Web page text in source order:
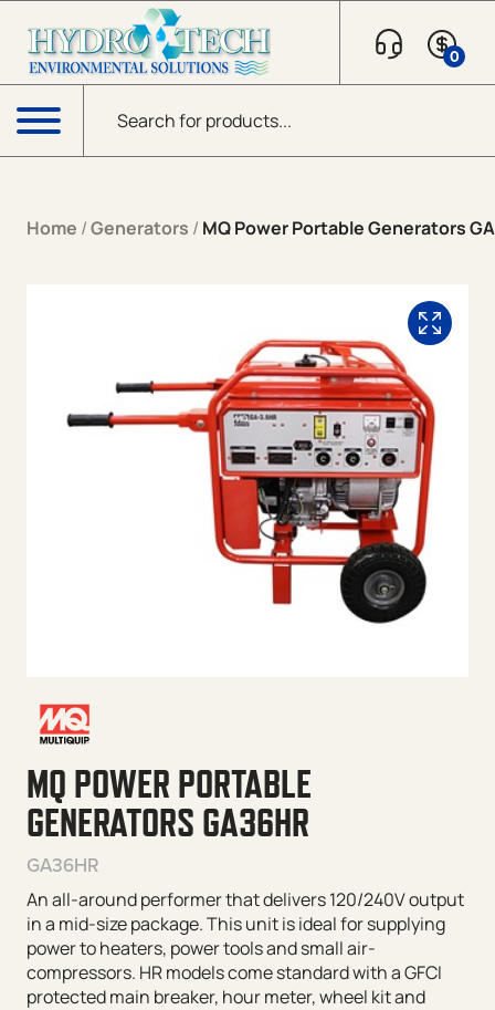
Products search
0
Menu
Home /Generators / MQ Power Portable Generators
MQ POWER PORTABLE
GENERATORS GA36HR
GA36HR
An all-around performer that delivers 120/240V output
in a mid-size package. This unit is ideal for supplying
power to heaters, power tools and small air-
compressors. HR models come standard with a GFCI
protected main breaker, hour meter, wheel kit and